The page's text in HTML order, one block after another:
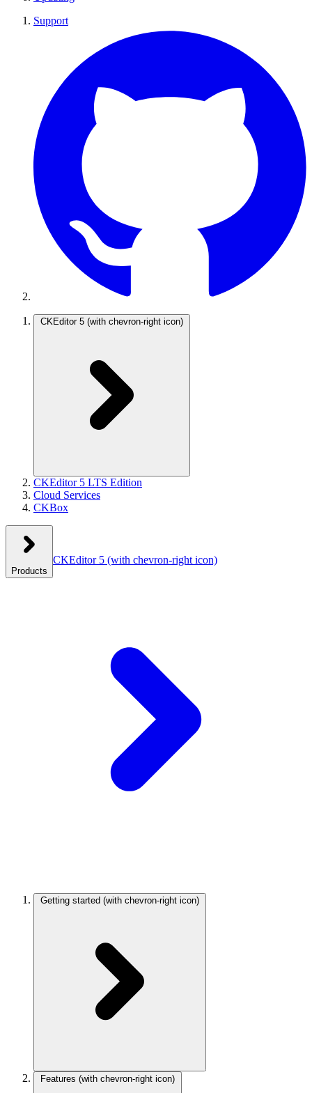
Support
CKEditor 5 (with chevron-right icon)
CKEditor 5 LTS Edition
Cloud Services
CKBox
Products
CKEditor 5 (with chevron-right icon)
Getting started (with chevron-right icon)
Features (with chevron-right icon)